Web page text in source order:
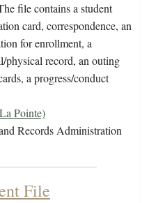
file contains a student
card, correspondence, an
for enrollment, a
physical record, an outing
a progress/conduct
Pointe)
Records Administration
File